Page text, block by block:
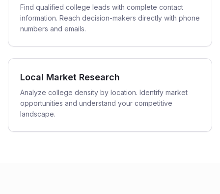
Find qualified college leads with complete contact
information. Reach decision-makers directly with phone
numbers and emails.
Local Market Research
Analyze college density by location. Identify market
opportunities and understand your competitive
landscape.